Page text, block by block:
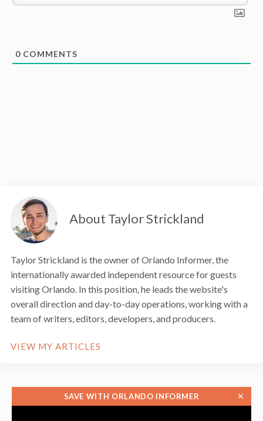
0 COMMENTS
About Taylor Strickland
Taylor Strickland is the owner of Orlando Informer, the
internationally awarded independent resource for guests
visiting Orlando. In this position, he leads the website's
overall direction and day-to-day operations, working with a
team of writers, editors, developers, and producers.
VIEW MY ARTICLES
SAVE WITH ORLANDO INFORMER ✕